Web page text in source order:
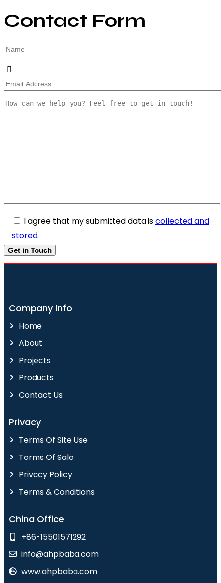
Contact Form
I agree that my submitted data iscollected and
stored.
Company Info
Home
About
Projects
Products
Contact Us
Privacy
Terms Of Site Use
Terms Of Sale
Privacy Policy
Terms & Conditions
China Office
+86-15501571292
info@ahpbaba.com
www.ahpbaba.com